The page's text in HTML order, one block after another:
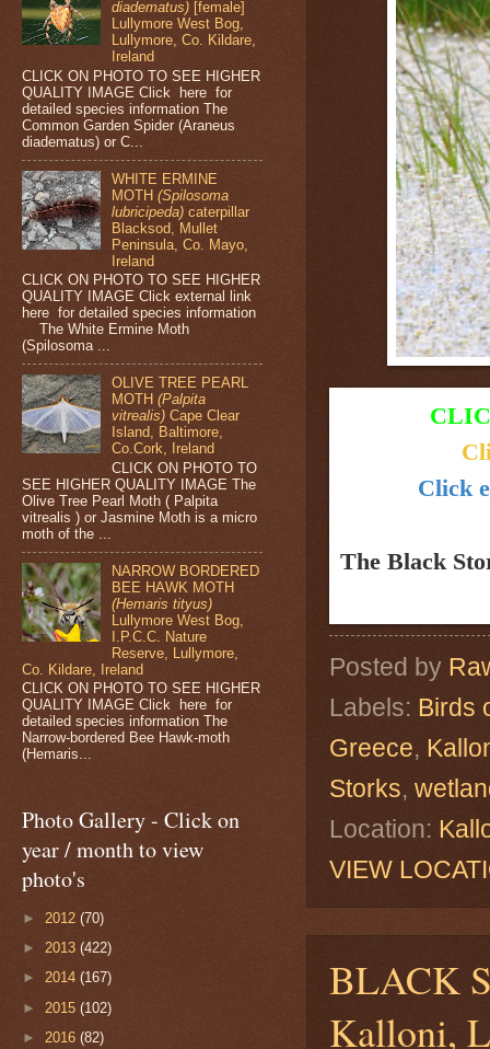
Click
The Black
Posted by
Labels: Birds
Greece,
Storks,
Location:
VIEW
BLACK
Kalloni,
diadematus) [female]
Lullymore West Bog,
Lullymore, Co. Kildare,
Ireland
CLICK ON PHOTO TO SEE HIGHER
QUALITY IMAGE Click here for
detailed species information The
Common Garden Spider (Araneus
diadematus) or C...
WHITE ERMINE
MOTH(Spilosoma
lubricipeda) caterpillar
Blacksod, Mullet
Peninsula, Co. Mayo,
Ireland
CLICK ON PHOTO TO SEE HIGHER
QUALITY IMAGE Click external link
here for detailed species information
The White Ermine Moth
(Spilosoma ...
OLIVE TREE PEARL
MOTH(Palpita
vitrealis) Cape Clear
Island, Baltimore,
Co.Cork, Ireland
CLICK ON PHOTO TO
SEE HIGHER QUALITY IMAGE The
Olive Tree Pearl Moth ( Palpita
vitrealis ) or Jasmine Moth is a micro
moth of the ...
NARROW BORDERED
BEE HAWK MOTH
(Hemaris tityus)
Lullymore West Bog,
I.P.C.C. Nature
Reserve, Lullymore,
Co. Kildare, Ireland
CLICK ON PHOTO TO SEE HIGHER
QUALITY IMAGE Click here for
detailed species information The
Narrow-bordered Bee Hawk-moth
(Hemaris...
Photo Gallery - Click on
year / month to view
photo's
► 2012 (70)
► 2013 (422)
► 2014 (167)
► 2015 (102)
► 2016 (82)